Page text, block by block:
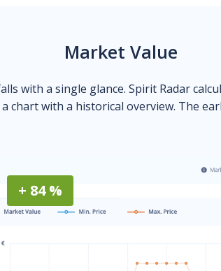
Market Value
with a single glance. Spirit Radar
chart with a historical overview. The
+ 84 %